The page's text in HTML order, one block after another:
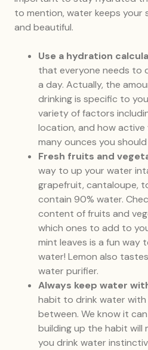
to mention, water keeps your
and beautiful.
Use a hydration
that everyone needs to
a day. Actually, the
drinking is specific to
variety of factors
location, and how active
many ounces you
Fresh fruits and
way to up your water
grapefruit, cantaloupe,
contain 90% water.
content of fruits and
which ones to add to
mint leaves is a fun way
water! Lemon also
water purifier.
Always keep water
habit to drink water with
between. We know it
building up the habit will
you drink water